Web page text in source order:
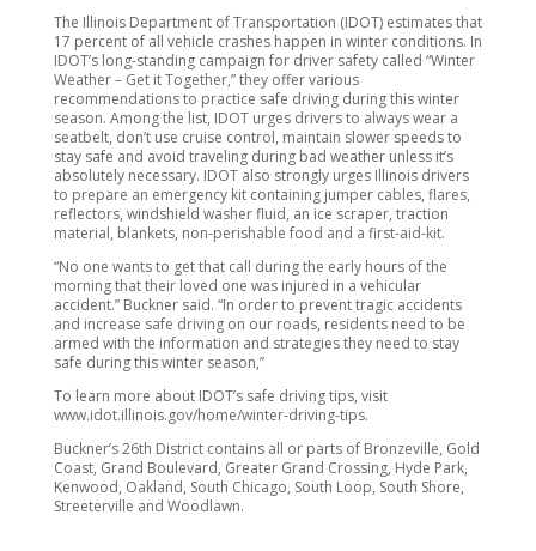
The Illinois Department of Transportation (IDOT) estimates that
17 percent of all vehicle crashes happen in winter conditions. In
IDOT’s long-standing campaign for driver safety called “Winter
Weather – Get it Together,” they offer various
recommendations to practice safe driving during this winter
season. Among the list, IDOT urges drivers to always wear a
seatbelt, don’t use cruise control, maintain slower speeds to
stay safe and avoid traveling during bad weather unless it’s
absolutely necessary. IDOT also strongly urges Illinois drivers
to prepare an emergency kit containing jumper cables, flares,
reflectors, windshield washer fluid, an ice scraper, traction
material, blankets, non-perishable food and a first-aid-kit.
“No one wants to get that call during the early hours of the
morning that their loved one was injured in a vehicular
accident.” Buckner said. “In order to prevent tragic accidents
and increase safe driving on our roads, residents need to be
armed with the information and strategies they need to stay
safe during this winter season,”
To learn more about IDOT’s safe driving tips, visit
www.idot.illinois.gov/home/winter-driving-tips.
Buckner’s 26th District contains all or parts of Bronzeville, Gold
Coast, Grand Boulevard, Greater Grand Crossing, Hyde Park,
Kenwood, Oakland, South Chicago, South Loop, South Shore,
Streeterville and Woodlawn.